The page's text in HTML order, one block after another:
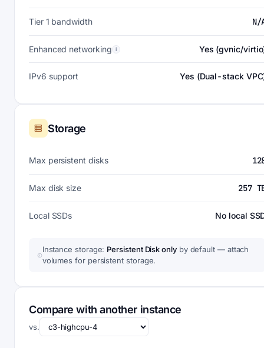
Tier 1 bandwidth N/
Enhanced networking i Yes (gvnic/
IPv6 support Yes (Dual-stack
Storage
Max persistent disks
Max disk size 257
Local SSDs No local
Instance storage: Persistent Disk onlyby default — attach
volumes for persistent storage.
Compare with another instance
vs.